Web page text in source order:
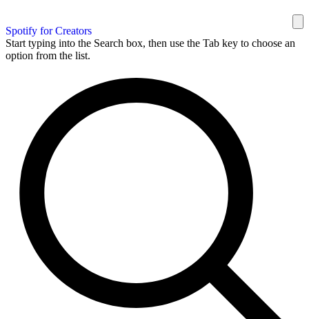
Spotify for Creators
Start typing into the Search box, then use the Tab key to choose an
option from the list.